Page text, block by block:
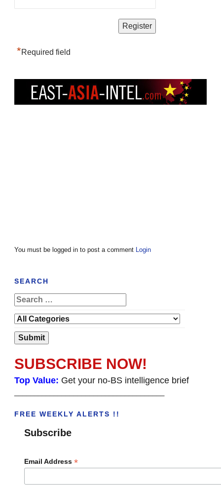
*Required field
You must be logged in to post a comment Login
SEARCH
SUBSCRIBE NOW!
Top Value: Get your no-BS intelligence brief
FREE WEEKLY ALERTS !!
Subscribe
Email Address *